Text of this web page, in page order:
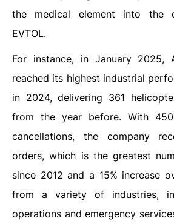
the medical element into the
EVTOL.
For instance, in January 2025,
reached its highest industrial
in 2024, delivering 361
from the year before. With
cancellations, the company
orders, which is the greatest
since 2012 and a 15% increase
from a variety of industries,
operations and emergency